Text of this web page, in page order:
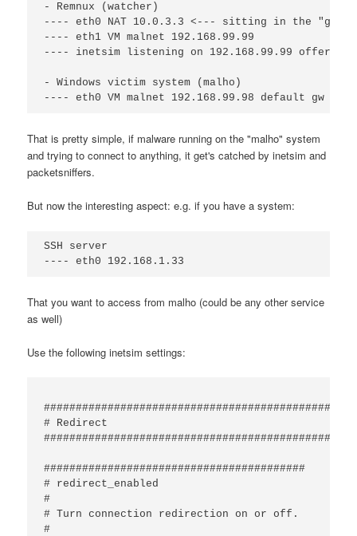
- Remnux (watcher)
---- eth0 NAT 10.0.3.3 <--- sitting in the "good
---- eth1 VM malnet 192.168.99.99
---- inetsim listening on 192.168.99.99 offering
- Windows victim system (malho)
That is pretty simple, if malware running on the "malho" system
and trying to connect to anything, it get's catched by inetsim and
packetsniffers.
But now the interesting aspect: e.g. if you have a system:
SSH server
That you want to access from malho (could be any other service
as well)
Use the following inetsim settings:
# Redirect
#########################################
# redirect_enabled
#
# Turn connection redirection on or off.
#